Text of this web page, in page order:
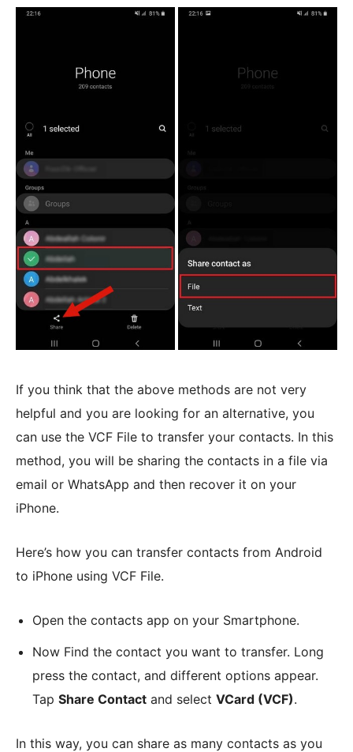
If you think that the above methods are not very
helpful and you are looking for an alternative, you
can use the VCF File to transfer your contacts. In this
method, you will be sharing the contacts in a file via
email or WhatsApp and then recover it on your
iPhone.
Here’s how you can transfer contacts from Android
to iPhone using VCF File.
Open the contacts app on your Smartphone.
Now Find the contact you want to transfer. Long
press the contact, and different options appear.
Tap Share Contact and select VCard (VCF).
In this way, you can share as many contacts as you